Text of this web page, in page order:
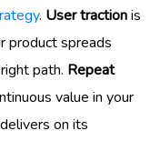
. User tractionis
product spreads
path. Repeat
value in your
on its